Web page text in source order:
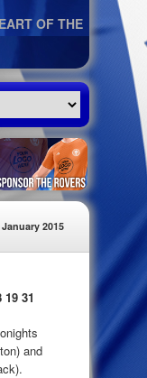
OF THE
2015
31
and